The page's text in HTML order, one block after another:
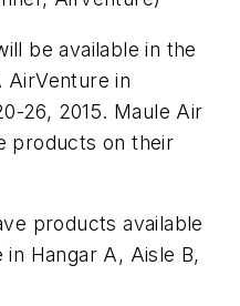
be available in the
AirVenture in
26, 2015. Maule Air
products on their
products available
Hangar A, Aisle B,